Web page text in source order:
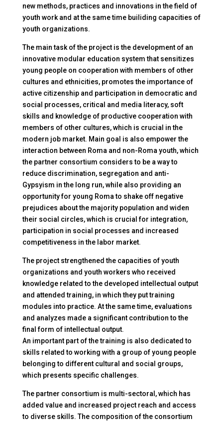
new methods, practices and innovations in the field of
youth work and at the same time builiding capacities of
youth organizations.
The main task of the project is the development of an
innovative modular education system that sensitizes
young people on cooperation with members of other
cultures and ethnicities, promotes the importance of
active citizenship and participation in democratic and
social processes, critical and media literacy, soft
skills and knowledge of productive cooperation with
members of other cultures, which is crucial in the
modern job market. Main goal is also empower the
interaction between Roma and non-Roma youth, which
the partner consortium considers to be a way to
reduce discrimination, segregation and anti-
Gypsyism in the long run, while also providing an
opportunity for young Roma to shake off negative
prejudices about the majority population and widen
their social circles, which is crucial for integration,
participation in social processes and increased
competitiveness in the labor market.
The project strengthened the capacities of youth
organizations and youth workers who received
knowledge related to the developed intellectual output
and attended training, in which they put training
modules into practice. At the same time, evaluations
and analyzes made a significant contribution to the
final form of intellectual output.
An important part of the training is also dedicated to
skills related to working with a group of young people
belonging to different cultural and social groups,
which presents specific challenges.
The partner consortium is multi-sectoral, which has
added value and increased project reach and access
to diverse skills. The composition of the consortium